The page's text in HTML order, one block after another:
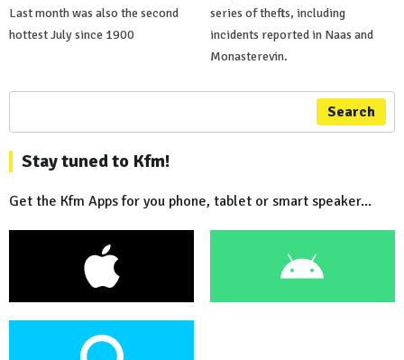
Last month was also the second
hottest July since 1900
series of thefts, including
incidents reported in Naas and
Monasterevin.
Search
Stay tuned to Kfm!
Get the Kfm Apps for you phone, tablet or smart speaker...